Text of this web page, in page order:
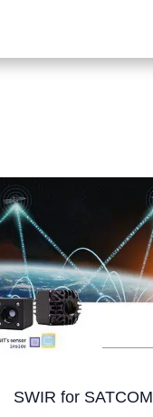
SWIR for SATCOM